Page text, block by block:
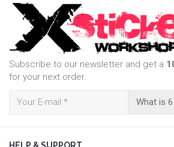
Subscribe to our newsletter and get a
for your next order.
What is
HELP & SUPPORT